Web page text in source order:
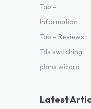
Tab –
Information
Tab – Reviews
Tds switching
plans wizard
Latest